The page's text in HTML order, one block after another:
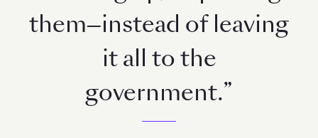
them—instead of leaving
it all to the
government.”